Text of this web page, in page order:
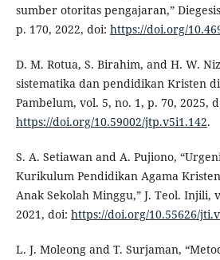
sumber otoritas pengajaran,”
p. 170, 2022, doi: https://doi.org/
D. M. Rotua, S. Birahim, and H. W.
sistematika dan pendidikan Kristen di
Pambelum, vol. 5, no. 1, p. 70, 2025,
https://doi.org/10.59002/jtp.v5i1.142.
S. A. Setiawan and A. Pujiono,
Kurikulum Pendidikan Agama
Anak Sekolah Minggu,” J. Teol. Injili,
2021, doi: https://doi.org/10.55626/
L. J. Moleong and T. Surjaman,